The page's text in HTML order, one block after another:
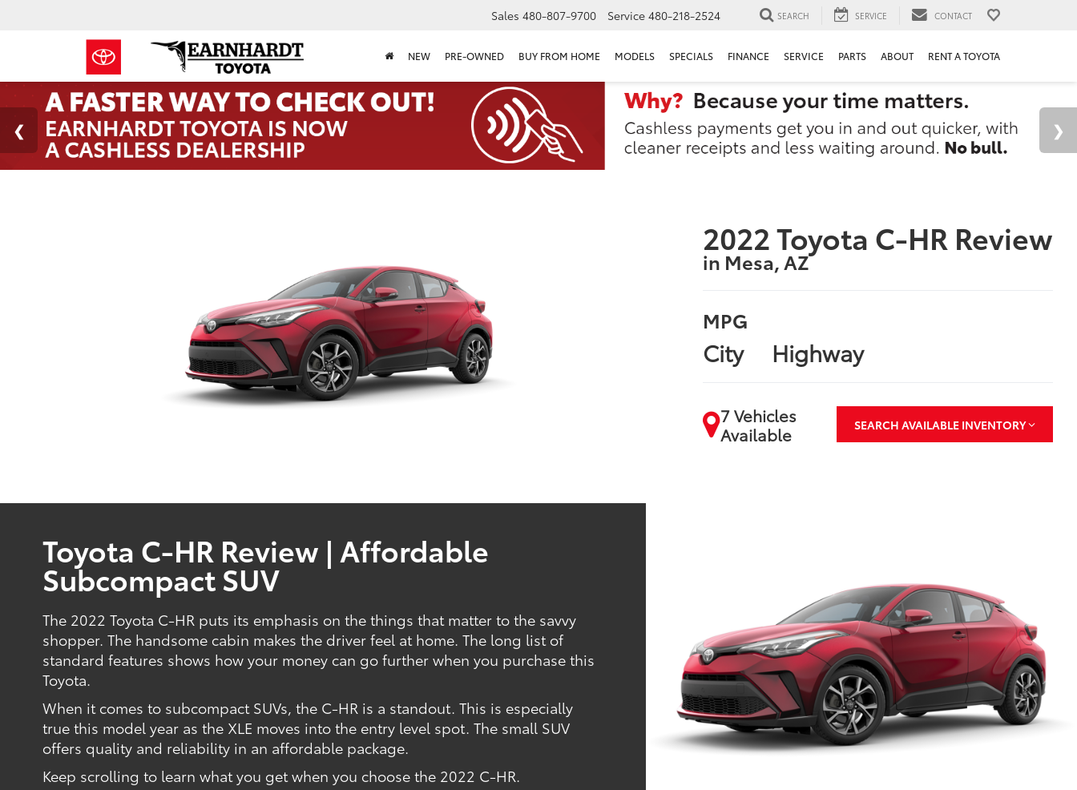
Sales 480-807-9700 Service 480-218-2524 SEARCH SERVICE CONTACT
NEW PRE-OWNED BUY FROM HOME MODELS SPECIALS FINANCE SERVICE PARTS ABOUT RENT A TOYOTA
2022 Toyota C-HR Review
in Mesa, AZ
MPG
City Highway
7 Vehicles
Available
SEARCH AVAILABLE INVENTORY
Toyota C-HR Review | Affordable
Subcompact SUV
The 2022 Toyota C-HR puts its emphasis on the things that matter to the savvy
shopper. The handsome cabin makes the driver feel at home. The long list of
standard features shows how your money can go further when you purchase this
Toyota.
When it comes to subcompact SUVs, the C-HR is a standout. This is especially
true this model year as the XLE moves into the entry level spot. The small SUV
offers quality and reliability in an affordable package.
Keep scrolling to learn what you get when you choose the 2022 C-HR.